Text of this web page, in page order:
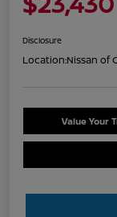
Disclosure
Location:Nissan of
Value Your